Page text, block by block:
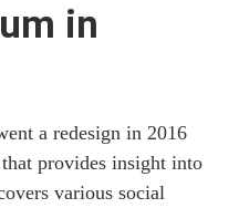
in
a redesign in 2016
provides insight into
various social